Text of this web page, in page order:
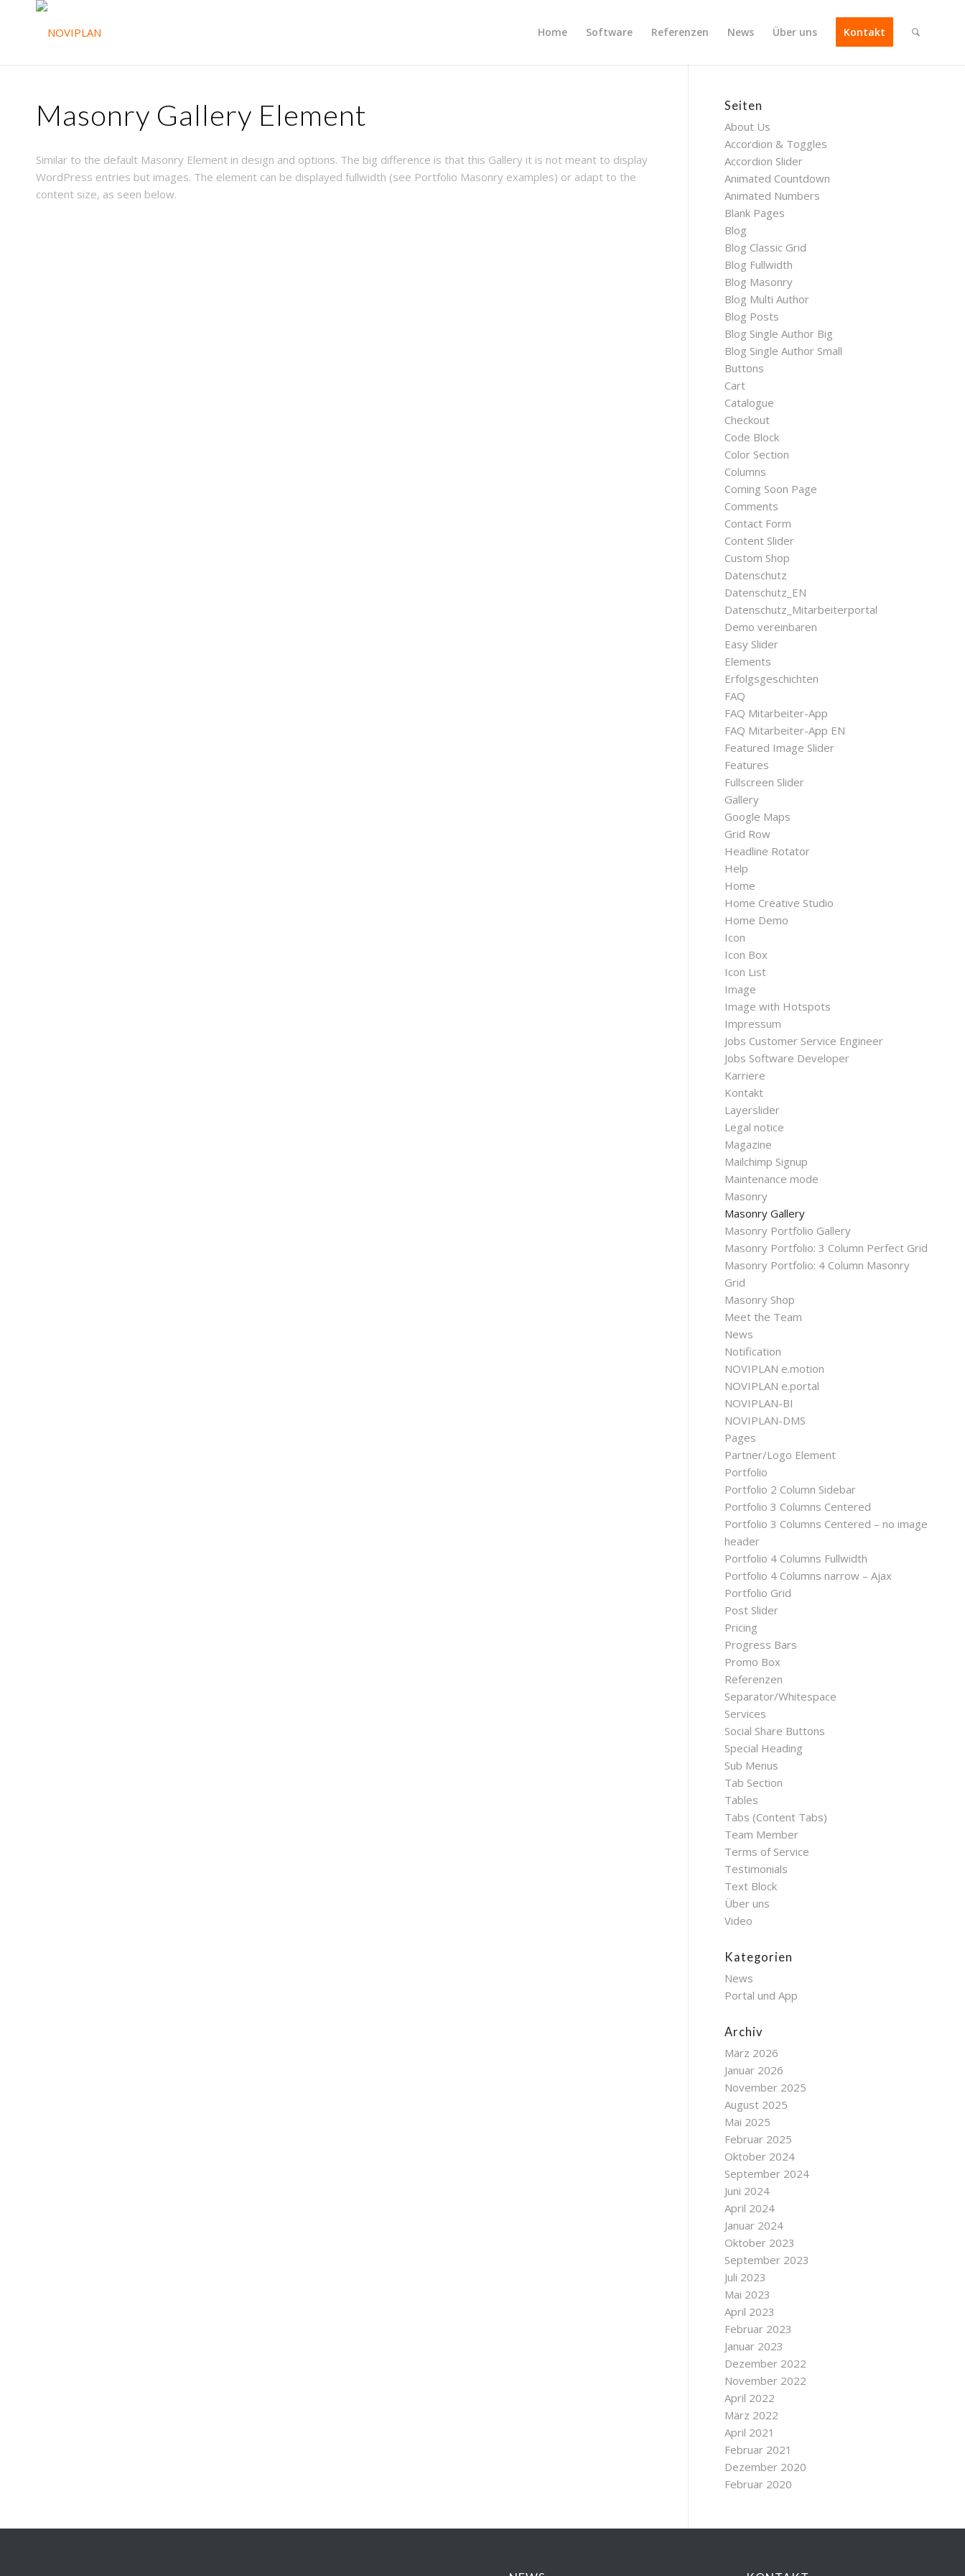
Home Software Referenzen News Über uns Kontakt
Masonry Gallery Element
Similar to the default Masonry Element in design and options. The big difference is that this Gallery it is not meant to display
WordPress entries but images. The element can be displayed fullwidth (see Portfolio Masonry examples) or adapt to the
content size, as seen below.
Seiten
About Us
Accordion & Toggles
Accordion Slider
Animated Countdown
Animated Numbers
Blank Pages
Blog
Blog Classic Grid
Blog Fullwidth
Blog Masonry
Blog Multi Author
Blog Posts
Blog Single Author Big
Blog Single Author Small
Buttons
Cart
Catalogue
Checkout
Code Block
Color Section
Columns
Coming Soon Page
Comments
Contact Form
Content Slider
Custom Shop
Datenschutz
Datenschutz_EN
Datenschutz_Mitarbeiterportal
Demo vereinbaren
Easy Slider
Elements
Erfolgsgeschichten
FAQ
FAQ Mitarbeiter-App
FAQ Mitarbeiter-App EN
Featured Image Slider
Features
Fullscreen Slider
Gallery
Google Maps
Grid Row
Headline Rotator
Help
Home
Home Creative Studio
Home Demo
Icon
Icon Box
Icon List
Image
Image with Hotspots
Impressum
Jobs Customer Service Engineer
Jobs Software Developer
Karriere
Kontakt
Layerslider
Legal notice
Magazine
Mailchimp Signup
Maintenance mode
Masonry
Masonry Gallery
Masonry Portfolio Gallery
Masonry Portfolio: 3 Column Perfect Grid
Masonry Portfolio: 4 Column Masonry
Grid
Masonry Shop
Meet the Team
News
Notification
NOVIPLAN e.motion
NOVIPLAN e.portal
NOVIPLAN-BI
NOVIPLAN-DMS
Pages
Partner/Logo Element
Portfolio
Portfolio 2 Column Sidebar
Portfolio 3 Columns Centered
Portfolio 3 Columns Centered – no image
header
Portfolio 4 Columns Fullwidth
Portfolio 4 Columns narrow – Ajax
Portfolio Grid
Post Slider
Pricing
Progress Bars
Promo Box
Referenzen
Separator/Whitespace
Services
Social Share Buttons
Special Heading
Sub Menus
Tab Section
Tables
Tabs (Content Tabs)
Team Member
Terms of Service
Testimonials
Text Block
Über uns
Video
Kategorien
News
Portal und App
Archiv
März 2026
Januar 2026
November 2025
August 2025
Mai 2025
Februar 2025
Oktober 2024
September 2024
Juni 2024
April 2024
Januar 2024
Oktober 2023
September 2023
Juli 2023
Mai 2023
April 2023
Februar 2023
Januar 2023
Dezember 2022
November 2022
April 2022
März 2022
April 2021
Februar 2021
Dezember 2020
Februar 2020